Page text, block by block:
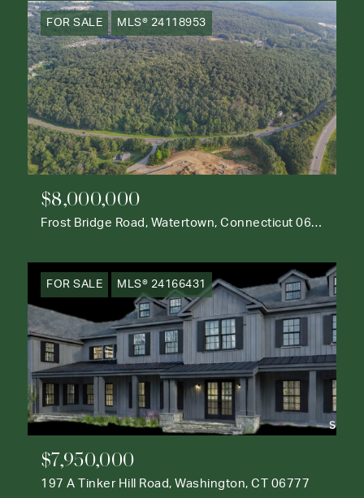
FOR SALE MLS® 24118953
$8,000,000
Frost Bridge Road, Watertown, Connecticut 06795
FOR SALE MLS® 24166431
$7,950,000
197 A Tinker Hill Road, Washington, CT 06777